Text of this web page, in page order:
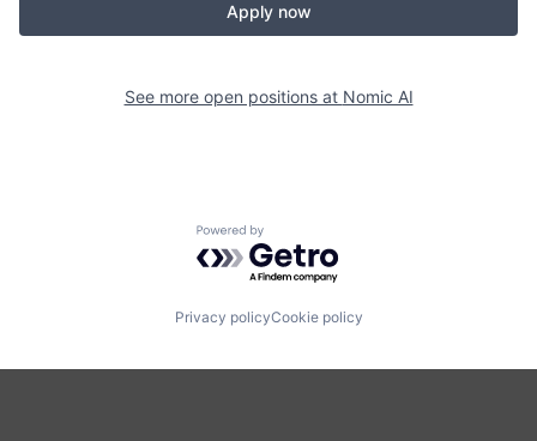
Apply now
See more open positions at Nomic AI
Powered by Getro.com
Privacy policyCookie policy